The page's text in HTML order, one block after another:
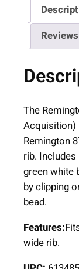
n
n
E
T
A
M
a
g
e
t
The
Acquisition)
Remington
rib.
green white
by clipping
bead.
Features:
wide rib.